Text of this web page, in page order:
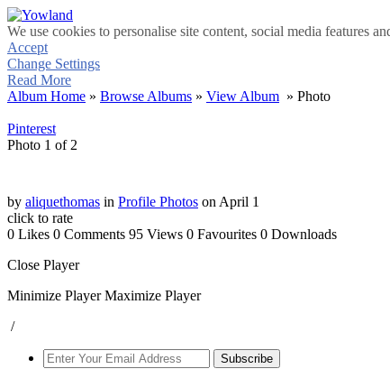
We use cookies to personalise site content, social media features
Accept
Change Settings
Read More
Album Home » Browse Albums » View Album » Photo
Pinterest
Photo 1 of 2
by aliquethomas in Profile Photos on April 1
click to rate
0 Likes 0 Comments 95 Views 0 Favourites 0 Downloads
Close Player
Minimize Player Maximize Player
/
Subscribe